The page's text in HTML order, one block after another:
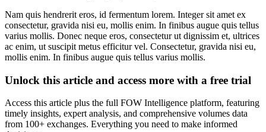
Nam quis hendrerit eros, id fermentum lorem. Integer sit amet ex
consectetur, gravida nisi eu, mollis enim. In finibus augue quis tellus
varius mollis. Donec neque eros, consectetur ut dignissim et, ultrices
ac enim, ut suscipit metus efficitur vel. Consectetur, gravida nisi eu,
mollis enim. In finibus augue quis tellus varius mollis.
Unlock this article and access more with a free trial
Access this article plus the full FOW Intelligence platform, featuring
timely insights, expert analysis, and comprehensive volumes data
from 100+ exchanges. Everything you need to make informed